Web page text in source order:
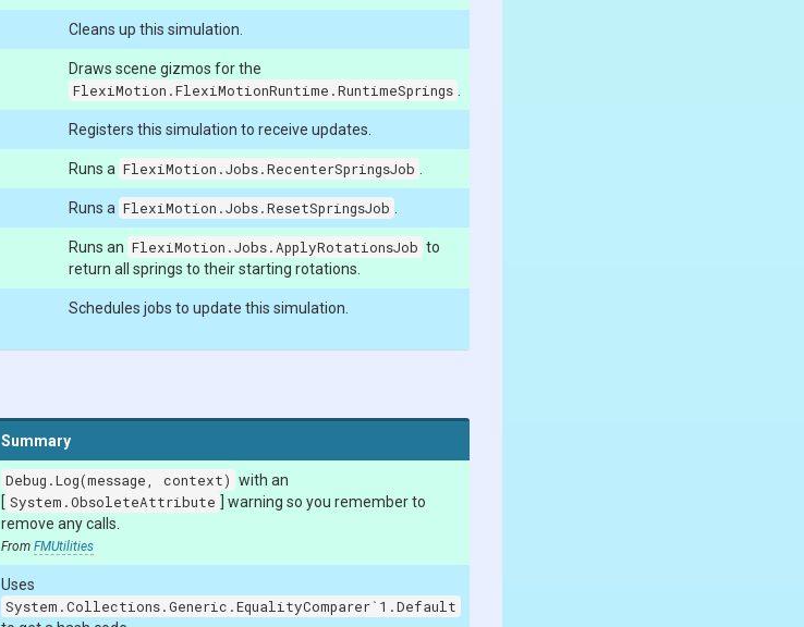
Cleans up this simulation.
Draws scene gizmos for the
FlexiMotion.FlexiMotionRuntime.RuntimeSprings
Registers this simulation to receive updates.
Runs a FlexiMotion.Jobs.RecenterSpringsJob
Runs a FlexiMotion.Jobs.ResetSpringsJob
Runs an FlexiMotion.Jobs.ApplyRotationsJob to
return all springs to their starting rotations.
Schedules jobs to update this simulation.
Summary
Debug.Log(message, context) with an
[ System.ObsoleteAttribute
] warning so you remember to
remove any calls.
From FMUtilities
Uses
System.Collections.Generic.EqualityComparer`1.Default